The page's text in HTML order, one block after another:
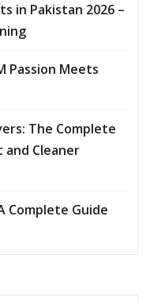
in Pakistan 2026 –
Passion Meets
The Complete
and Cleaner
Complete Guide